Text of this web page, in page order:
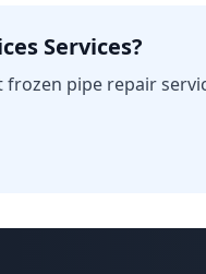
Services?
pipe repair